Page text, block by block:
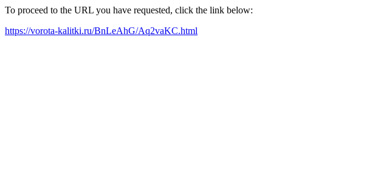
To proceed to the URL you have requested, click the link below:
https://vorota-kalitki.ru/BnLeAhG/Aq2vaKC.html